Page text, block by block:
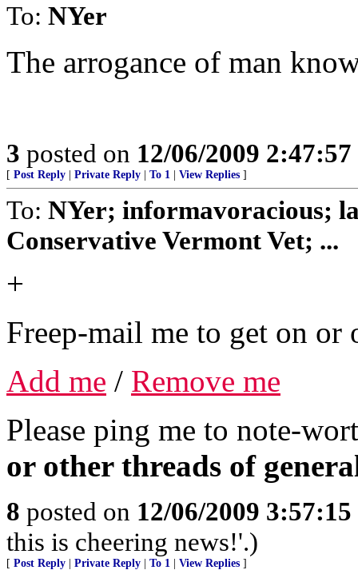
To: NYer
The arrogance of man
3 posted on 12/06/2009
[ Post Reply Private Reply To 1 View Replies ]
To: NYer; informavoracious;
Conservative Vermont Vet; ...
+
Freep-mail me to get on
Add me / Remove me
Please ping me to note-
or other threads of
8 posted on 12/06/2009
this is cheering news!'.)
[ Post Reply Private Reply To 1 View Replies ]